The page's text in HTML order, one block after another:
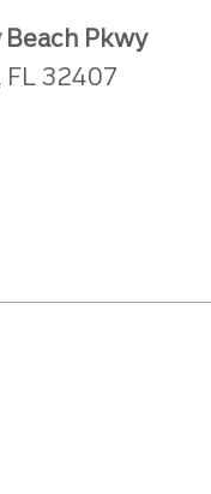
Pkwy
FL 32407